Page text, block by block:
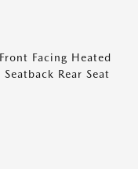
Facing Heated
Rear Seat